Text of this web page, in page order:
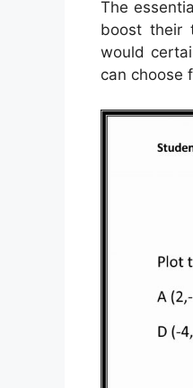
The
boost their
would
can choose